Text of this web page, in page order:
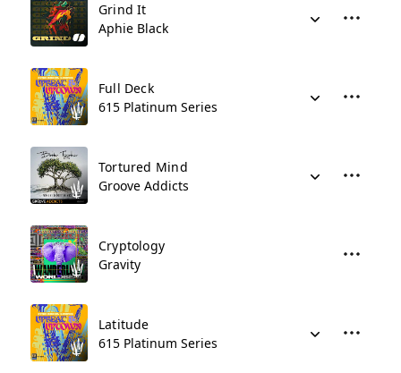
Grind It
Aphie Black
Full Deck
615 Platinum Series
Tortured Mind
Groove Addicts
Cryptology
Gravity
Latitude
615 Platinum Series